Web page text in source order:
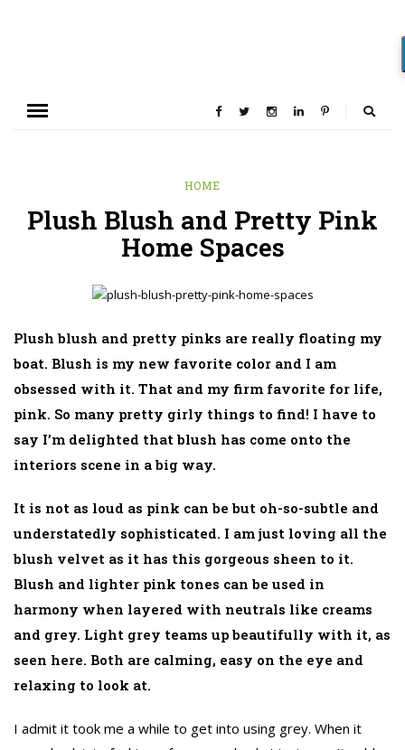
HOME
Plush Blush and Pretty Pink
Home Spaces
Plush blush and pretty pinks are really floating my
boat. Blush is my new favorite color and I am
obsessed with it. That and my firm favorite for life,
pink. So many pretty girly things to find! I have to
say I’m delighted that blush has come onto the
interiors scene in a big way.
It is not as loud as pink can be but oh-so-subtle and
understatedly sophisticated. I am just loving all the
blush velvet as it has this gorgeous sheen to it.
Blush and lighter pink tones can be used in
harmony when layered with neutrals like creams
and grey. Light grey teams up beautifully with it, as
seen here. Both are calming, easy on the eye and
relaxing to look at.
I admit it took me a while to get into using grey. When it